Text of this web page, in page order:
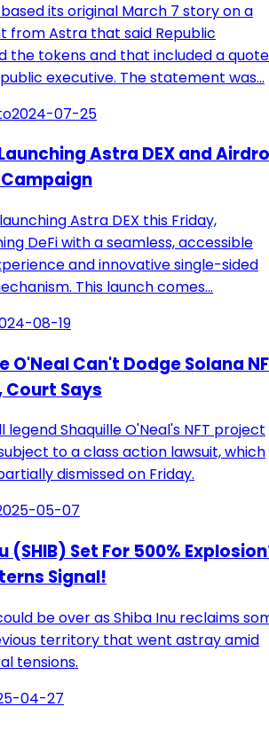
its original March 7 story on a
from Astra that said Republic
the tokens and that included a quote
executive. The statement was…
2024-07-25
Astra DEX and
Astra DEX this Friday,
DeFi with a seamless, accessible
and innovative single-sided
This launch comes…
08-19
O'Neal Can't Dodge Solana
Court Says
legend Shaquille O'Neal's NFT project
to a class action lawsuit, which
dismissed on Friday.
05-07
(SHIB) Set For 500%
Signal!
be over as Shiba Inu reclaims
territory that went astray amid
tensions.
04-27